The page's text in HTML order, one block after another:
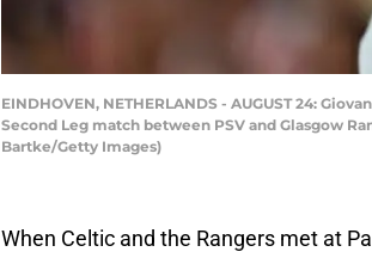
EINDHOVEN, NETHERLANDS - AUGUST 24:
Second Leg match between PSV and Glasgow
Bartke/Getty Images)
When Celtic and the Rangers met at